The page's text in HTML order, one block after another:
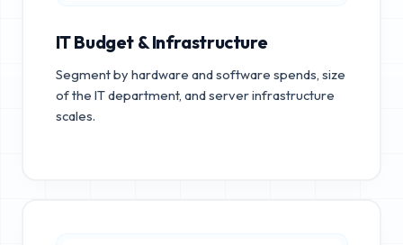
IT Budget & Infrastructure
Segment by hardware and software spends, size
of the IT department, and server infrastructure
scales.